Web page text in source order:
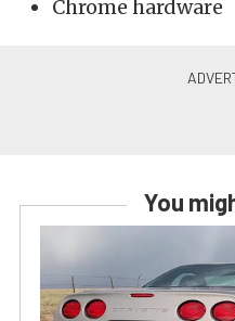
Chrome hardware
You